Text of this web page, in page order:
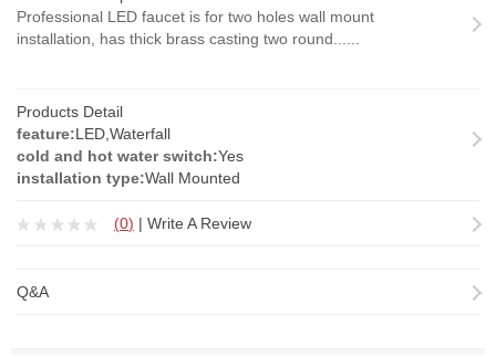
Professional LED faucet is for two holes wall mount
installation, has thick brass casting two round......
Products Detail
feature:LED,Waterfall
cold and hot water switch:Yes
installation type:Wall Mounted
(0) | Write A Review
Q&A